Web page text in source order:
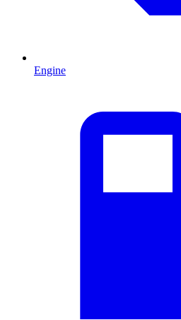
Engine